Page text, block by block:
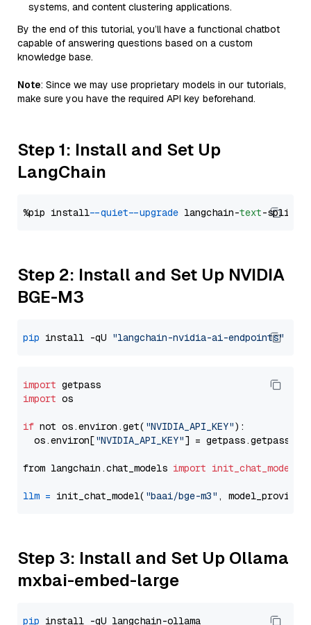
systems, and content clustering applications.
By the end of this tutorial, you’ll have a functional chatbot
capable of answering questions based on a custom
knowledge base.
Note: Since we may use proprietary models in our tutorials,
make sure you have the required API key beforehand.
Step 1: Install and Set Up
LangChain
%pip install --quiet --upgrade langchain-text
Step 2: Install and Set Up NVIDIA
BGE-M3
pip install -qU "langchain-nvidia-ai-endpoints"
import
import os
if not os.environ.get( "NVIDIA_API_KEY"):
  os.environ[
"NVIDIA_API_KEY"] = getpass.getpass(
from langchain.chat_models import init_chat_model
llm = init_chat_model( "baai/bge-m3" , model_provider=
Step 3: Install and Set Up Ollama
mxbai-embed-large
pip